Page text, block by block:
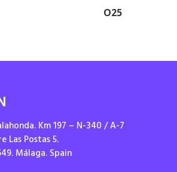
O25
Km 197 – N-340 / A-7
Las Postas 5.
Málaga. Spain